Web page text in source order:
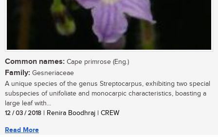
Common names: Cape primrose (Eng.)
Family: Gesneriaceae
A unique species of the genus Streptocarpus, exhibiting two special
subspecies of unifoliate and monocarpic characteristics, boasting a
large leaf with...
12 / 03 / 2018 | Renira Boodhraj | CREW
Read More